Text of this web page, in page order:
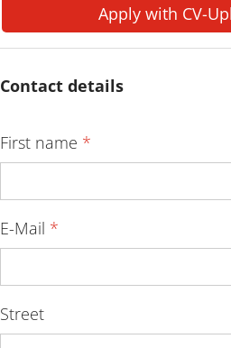
Apply with CV-
Contact details
First name *
E-Mail *
Street